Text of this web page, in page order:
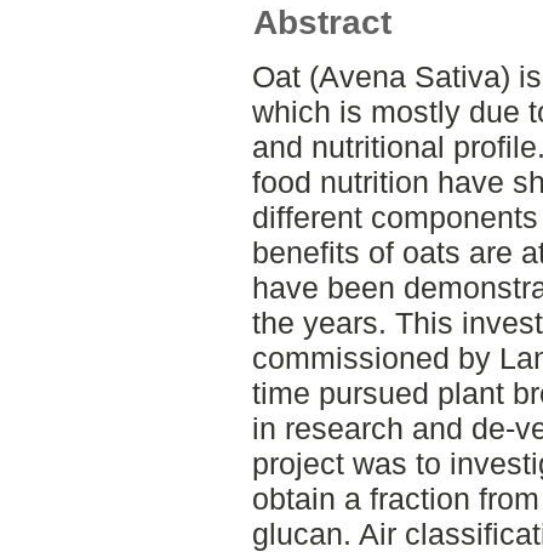
Abstract
Oat (Avena Sativa)
which is mostly due
and nutritional
food nutrition have
different
benefits of oats are
have been
the years. This
commissioned by
time pursued plant
in research and de-
project was to
obtain a fraction
glucan. Air